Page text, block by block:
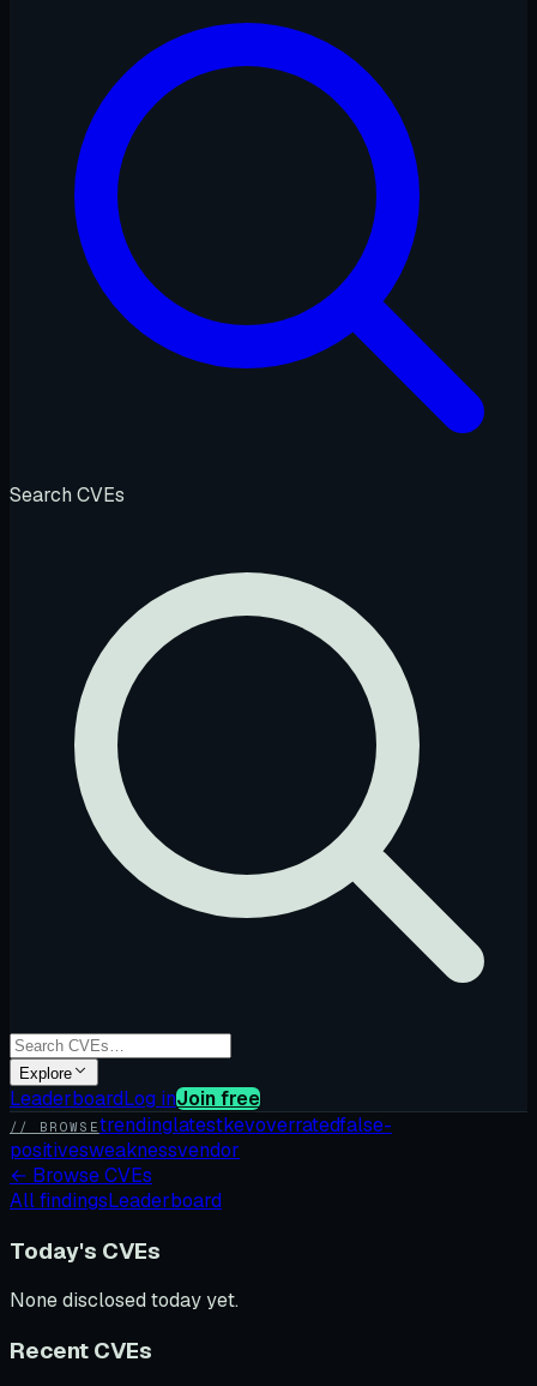
Search CVEs
Explore
LeaderboardLog inJoin free
// BROWSEtrendinglatestkevoverratedfalse-
positivesweaknessvendor
← Browse CVEs
All findingsLeaderboard
Today's CVEs
None disclosed today yet.
Recent CVEs